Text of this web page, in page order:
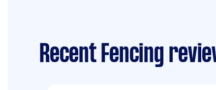
Recent Fencing